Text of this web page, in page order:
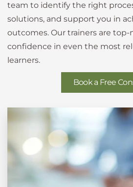
team to identify the right
solutions, and support you in
outcomes. Our trainers are
confidence in even the most
learners.
Book a Free